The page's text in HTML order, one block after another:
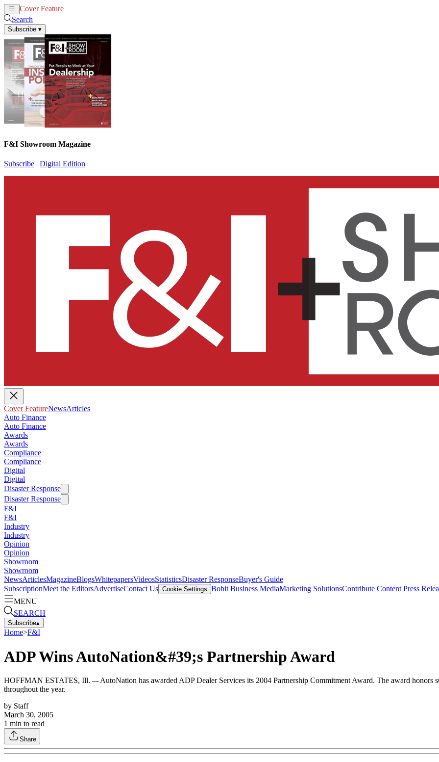
Cover Feature
Search
Subscribe ▾
F&I Showroom Magazine
Subscribe | Digital Edition
Cover FeatureNewsArticles
Auto Finance
Auto Finance
Awards
Awards
Compliance
Compliance
Digital
Digital
Disaster Response
Disaster Response
F&I
F&I
Industry
Industry
Opinion
Opinion
Showroom
Showroom
NewsArticlesMagazineBlogsWhitepapersVideosStatisticsDisaster ResponseBuyer's Guide
SubscriptionMeet the EditorsAdvertiseContact Us Cookie Settings Bobit Business MediaMarketing SolutionsContribute Content Press
MENU
SEARCH
Subscribe▴
Home>F&I
ADP Wins AutoNation&#39;s Partnership Award
HOFFMAN ESTATES, Ill. –- AutoNation has awarded ADP Dealer Services its 2004 Partnership Commitment Award. The award honors
throughout the year.
by Staff
March 30, 2005
1 min to read
Share